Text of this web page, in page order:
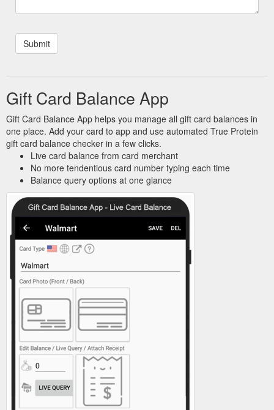
Gift Card Balance App
Gift Card Balance App helps you manage all gift card balances in
one place. Add your card to app and use automated True Protein
gift card balance checker in a few clicks.
Live card balance from card merchant
No more tendentious card number typing each time
Balance query options at one glance